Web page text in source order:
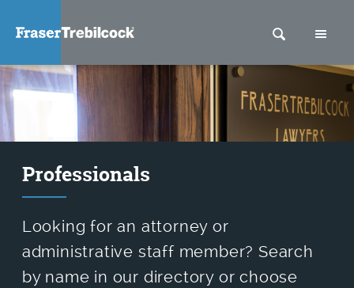
SEARCH
Professionals
Looking for an attorney or
administrative staff member? Search
by name in our directory or choose